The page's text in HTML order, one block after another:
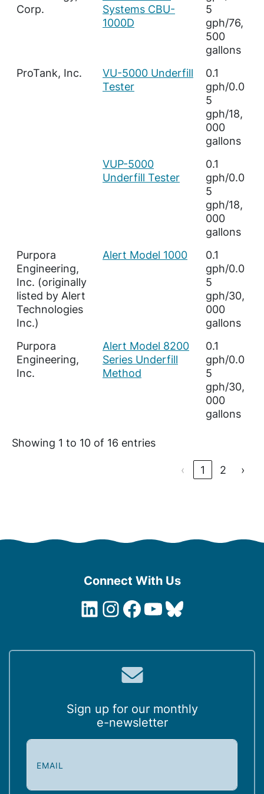
Corp.
Systems CBU-
1000D
5
gph/76,
500
gallons
ProTank, Inc.
VU-5000 Underfill
Tester
0.1
gph/0.0
5
gph/18,
000
gallons
VUP-5000
Underfill Tester
0.1
gph/0.0
5
gph/18,
000
gallons
Purpora
Engineering,
Inc. (originally
listed by Alert
Technologies
Inc.)
Alert Model 1000
0.1
gph/0.0
5
gph/30,
000
gallons
Purpora
Engineering,
Inc.
Alert Model 8200
Series Underfill
Method
0.1
gph/0.0
5
gph/30,
000
gallons
Showing 1 to 10 of 16 entries
‹ 1 2 ›
Connect With Us
LinkedIn
Instagram
Facebook
YouTube
Bluesky
Sign up for our monthly
e-newsletter
E
i